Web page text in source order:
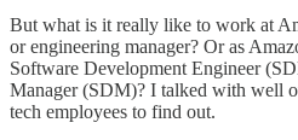
But what is it really like to work at
or engineering manager? Or as
Software Development Engineer
Manager (SDM)? I talked with well
tech employees to find out.